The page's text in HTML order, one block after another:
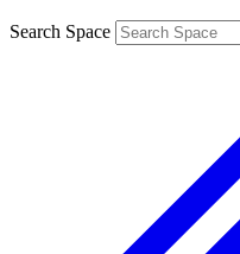
Search Space